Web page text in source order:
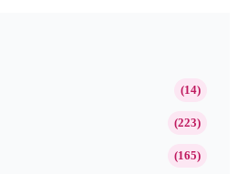
(14)
(223)
(165)